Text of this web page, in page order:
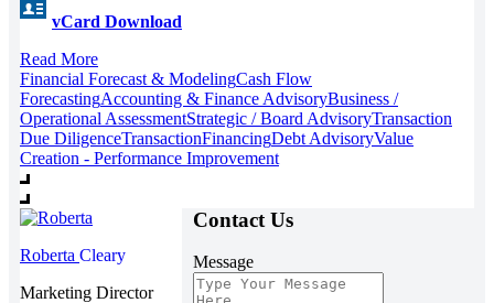
vCard Download
Read More
Financial Forecast & ModelingCash Flow
ForecastingAccounting & Finance AdvisoryBusiness /
Operational AssessmentStrategic / Board AdvisoryTransaction
Due DiligenceTransactionFinancingDebt AdvisoryValue
Creation - Performance Improvement
Roberta Cleary
Marketing Director
Contact Us
Message